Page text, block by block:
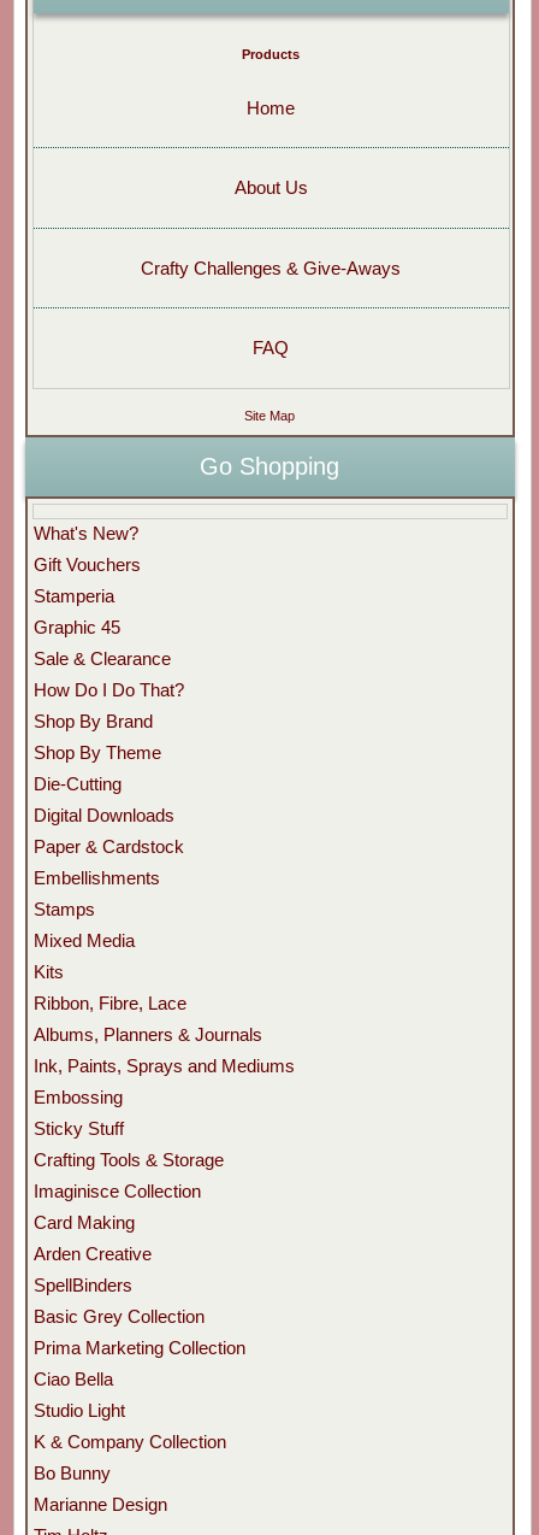
Products
Home
About Us
Crafty Challenges & Give-Aways
FAQ
Site Map
Go Shopping
What's New?
Gift Vouchers
Stamperia
Graphic 45
Sale & Clearance
How Do I Do That?
Shop By Brand
Shop By Theme
Die-Cutting
Digital Downloads
Paper & Cardstock
Embellishments
Stamps
Mixed Media
Kits
Ribbon, Fibre, Lace
Albums, Planners & Journals
Ink, Paints, Sprays and Mediums
Embossing
Sticky Stuff
Crafting Tools & Storage
Imaginisce Collection
Card Making
Arden Creative
SpellBinders
Basic Grey Collection
Prima Marketing Collection
Ciao Bella
Studio Light
K & Company Collection
Bo Bunny
Marianne Design